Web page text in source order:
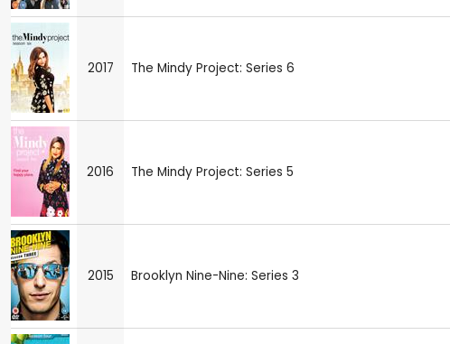
2017 The Mindy Project: Series 6
2016 The Mindy Project: Series 5
2015 Brooklyn Nine-Nine: Series 3